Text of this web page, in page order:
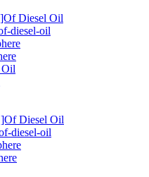
Diesel Oil
diesel-oil
Diesel Oil
diesel-oil